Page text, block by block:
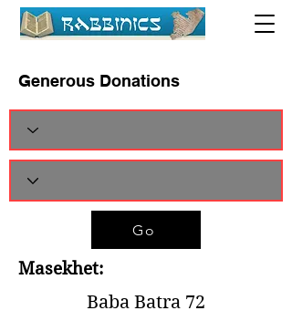
Generous Donations
Go
Masekhet:
Baba Batra 72